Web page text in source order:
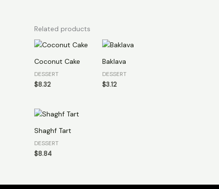
Related products
Coconut Cake
DESSERT
$8.32
Baklava
DESSERT
$3.12
Shaghf Tart
DESSERT
$8.84